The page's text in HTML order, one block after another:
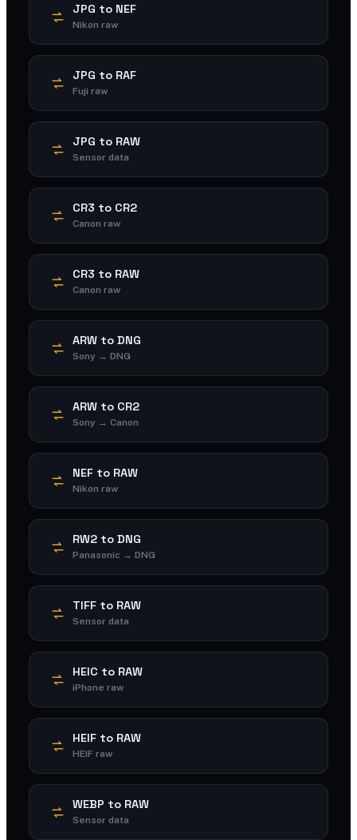
JPG to NEF
Nikon raw
JPG to RAF
Fuji raw
JPG to RAW
Sensor data
CR3 to CR2
Canon raw
CR3 to RAW
Canon raw
ARW to DNG
Sony → DNG
ARW to CR2
Sony → Canon
NEF to RAW
Nikon raw
RW2 to DNG
Panasonic → DNG
TIFF to RAW
Sensor data
HEIC to RAW
iPhone raw
HEIF to RAW
HEIF raw
WEBP to RAW
Sensor data